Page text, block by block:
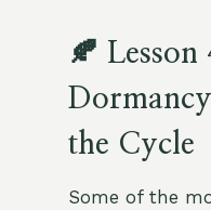
🍂
the Cycle
Some of the